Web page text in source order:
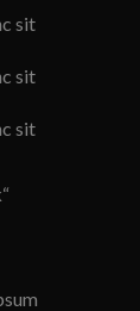
sit
sit
sit